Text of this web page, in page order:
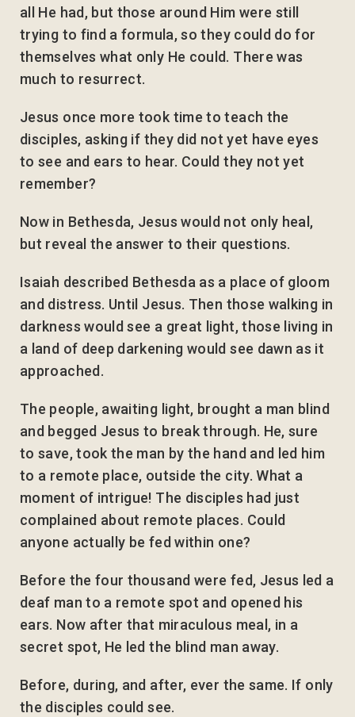
all He had, but those around Him were still
trying to find a formula, so they could do for
themselves what only He could. There was
much to resurrect.
Jesus once more took time to teach the
disciples, asking if they did not yet have eyes
to see and ears to hear. Could they not yet
remember?
Now in Bethesda, Jesus would not only heal,
but reveal the answer to their questions.
Isaiah described Bethesda as a place of gloom
and distress. Until Jesus. Then those walking in
darkness would see a great light, those living in
a land of deep darkening would see dawn as it
approached.
The people, awaiting light, brought a man blind
and begged Jesus to break through. He, sure
to save, took the man by the hand and led him
to a remote place, outside the city. What a
moment of intrigue! The disciples had just
complained about remote places. Could
anyone actually be fed within one?
Before the four thousand were fed, Jesus led a
deaf man to a remote spot and opened his
ears. Now after that miraculous meal, in a
secret spot, He led the blind man away.
Before, during, and after, ever the same. If only
the disciples could see.